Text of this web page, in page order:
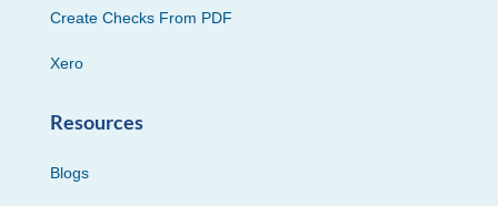
Create Checks From PDF
Xero
Resources
Blogs